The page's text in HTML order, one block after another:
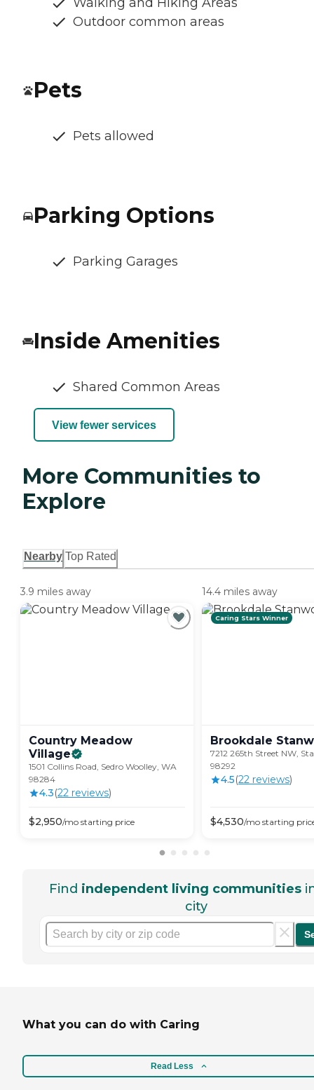
Outdoor common areas
Pets
Pets allowed
Parking Options
Parking Garages
Inside Amenities
Shared Common Areas
View fewer services
More Communities to
Explore
Nearby Top Rated
3.9 miles away
Country Meadow
Village
1501 Collins Road, Sedro Woolley, WA
98284
4.3(22 reviews)
$2,950/mo starting price
14.4 miles away
Caring Stars Winner
Brookdale
7212 265th Street NW,
98292
4.5(22 reviews)
$4,530/mo starting
Find independent living communities
city
What you can do with Caring
Read Less